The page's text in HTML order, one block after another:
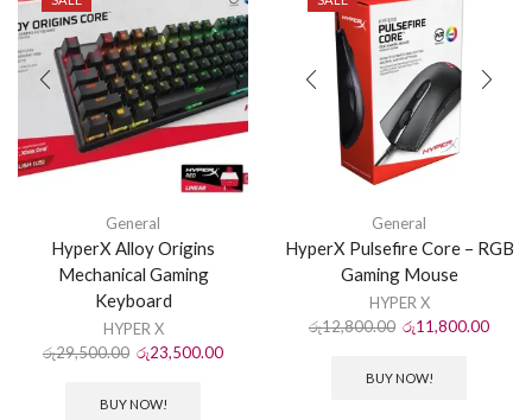
General
HyperX Alloy Origins
Mechanical Gaming
Keyboard
HYPER X
රු29,500.00 රු23,500.00
BUY NOW!
General
HyperX Pulsefire Core – RGB
Gaming Mouse
HYPER X
රු12,800.00 රු11,800.00
BUY NOW!